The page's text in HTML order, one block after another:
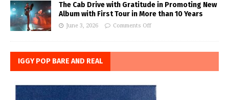
The Cab Drive with Gratitude in Promoting New
Album with First Tour in More than 10 Years
June 3, 2026 Comments Off
IGGY POP BARE AND REAL